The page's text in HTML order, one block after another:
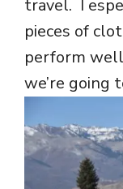
travel. I
pieces of
perform
we’re going